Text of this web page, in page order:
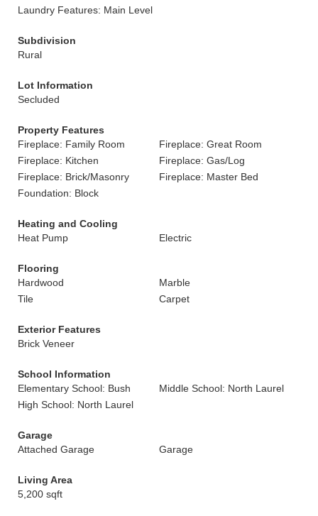
Laundry Features: Main Level
Subdivision
Rural
Lot Information
Secluded
Property Features
Fireplace: Family Room
Fireplace: Great Room
Fireplace: Kitchen
Fireplace: Gas/Log
Fireplace: Brick/Masonry
Fireplace: Master Bed
Foundation: Block
Heating and Cooling
Heat Pump
Electric
Flooring
Hardwood
Marble
Tile
Carpet
Exterior Features
Brick Veneer
School Information
Elementary School: Bush
Middle School: North Laurel
High School: North Laurel
Garage
Attached Garage
Garage
Living Area
5,200 sqft